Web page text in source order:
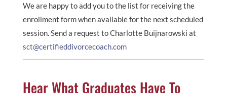
We are happy to add you to the list for receiving the
enrollment form when available for the next scheduled
session. Send a request to Charlotte Buijnarowski at
sct@certifieddivorcecoach.com
Hear What Graduates Have To